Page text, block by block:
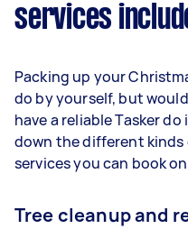
services
Packing up your
do by yourself, but
have a reliable Tasker
down the different kinds
services you can book
Tree cleanup and